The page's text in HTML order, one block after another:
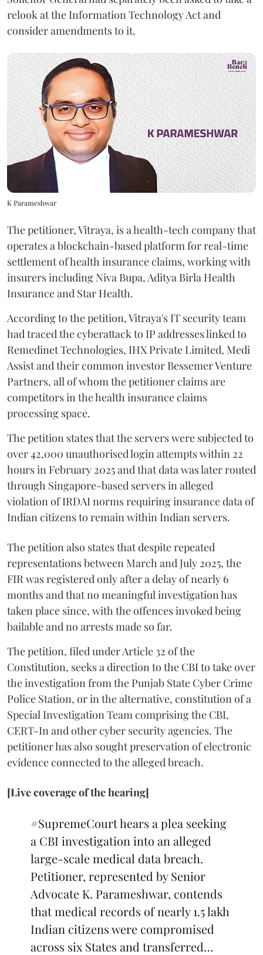
relook at the Information Technology Act and
consider amendments to it.
K Parameshwar
The petitioner, Vitraya, is a health-tech company that
operates a blockchain-based platform for real-time
settlement of health insurance claims, working with
insurers including Niva Bupa, Aditya Birla Health
Insurance and Star Health.
According to the petition, Vitraya's IT security team
had traced the cyberattack to IP addresses linked to
Remedinet Technologies, IHX Private Limited, Medi
Assist and their common investor Bessemer Venture
Partners, all of whom the petitioner claims are
competitors in the health insurance claims
processing space.
The petition states that the servers were subjected to
over 42,000 unauthorised login attempts within 22
hours in February 2025 and that data was later routed
through Singapore-based servers in alleged
violation of IRDAI norms requiring insurance data of
Indian citizens to remain within Indian servers.
The petition also states that despite repeated
representations between March and July 2025, the
FIR was registered only after a delay of nearly 6
months and that no meaningful investigation has
taken place since, with the offences invoked being
bailable and no arrests made so far.
The petition, filed under Article 32 of the
Constitution, seeks a direction to the CBI to take over
the investigation from the Punjab State Cyber Crime
Police Station, or in the alternative, constitution of a
Special Investigation Team comprising the CBI,
CERT-In and other cyber security agencies. The
petitioner has also sought preservation of electronic
evidence connected to the alleged breach.
[Live coverage of the hearing]
#SupremeCourthears a plea seeking
a CBI investigation into an alleged
large-scale medical data breach.
Petitioner, represented by Senior
Advocate K. Parameshwar, contends
that medical records of nearly 1.5 lakh
Indian citizens were compromised
across six States and transferred…